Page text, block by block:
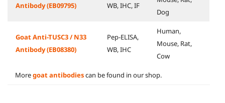
Antibody (EB09795)
WB, IHC, IF
Dog
Goat Anti-TUSC3 / N33
Antibody (EB08380)
Pep-ELISA,
WB, IHC
Human,
Mouse, Rat,
Cow
Moregoat antibodiescan be found in our shop.